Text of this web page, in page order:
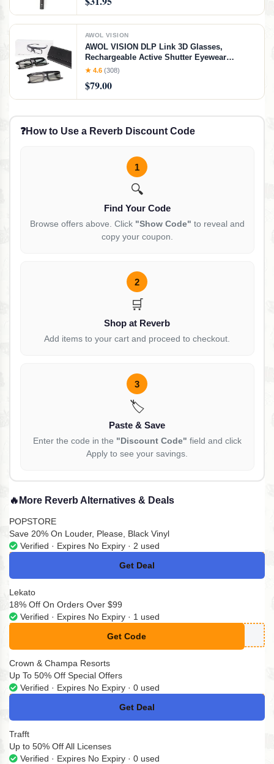
AWOL VISION
AWOL VISION DLP Link 3D Glasses,
Rechargeable Active Shutter Eyewear
compatible LTV-3000 Pro and LTV-3500 Pro,
Packs)
★ 4.6 (308)
$79.00
❓How to Use a Reverb Discount Code
1
🔍
Find Your Code
Browse offers above. Click "Show Code" to reveal and
copy your coupon.
2
🛒
Shop at Reverb
Add items to your cart and proceed to checkout.
3
🏷️
Paste & Save
Enter the code in the "Discount Code" field and click
Apply to see your savings.
🔥 More Reverb Alternatives & Deals
POPSTORE
Save 20% On Louder, Please, Black Vinyl
Verified · Expires No Expiry · 2 used
Get Deal
No Code
Lekato
18% Off On Orders Over $99
Verified · Expires No Expiry · 1 used
Get Code
**O18
Crown & Champa Resorts
Up To 50% Off Special Offers
Verified · Expires No Expiry · 0 used
Get Deal
No Code
Trafft
Up to 50% Off All Licenses
Verified · Expires No Expiry · 0 used